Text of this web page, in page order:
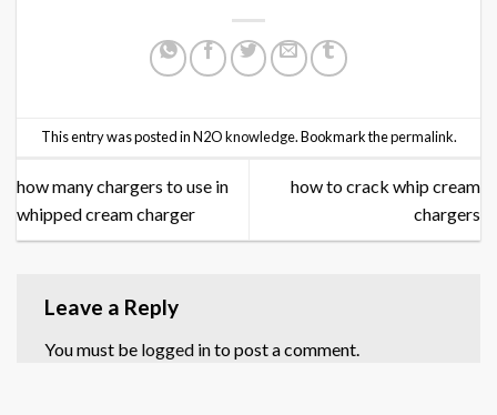
This entry was posted inN2O knowledge. Bookmark thepermalink.
how many chargers to use in
whipped cream charger
how to crack whip cream
chargers
Leave a Reply
You must be logged into post a comment.